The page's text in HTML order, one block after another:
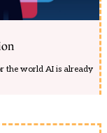
the world AI is already